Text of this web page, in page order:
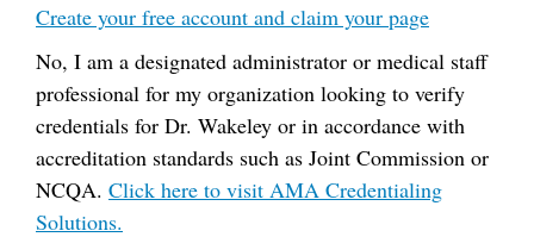
Create your free account and claim your page
No, I am a designated administrator or medical staff
professional for my organization looking to verify
credentials for Dr. Wakeley or in accordance with
accreditation standards such as Joint Commission or
NCQA. Click here to visit AMA Credentialing
Solutions.